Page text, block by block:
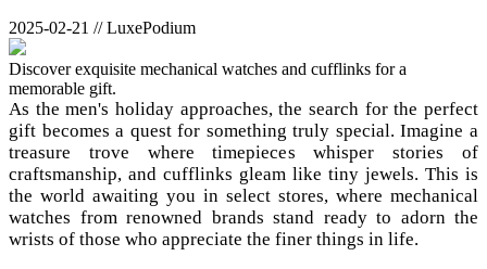
2025-02-21 // LuxePodium
Discover exquisite mechanical watches and cufflinks for a
memorable gift.
As the men's holiday approaches, the search for the perfect
gift becomes a quest for something truly special. Imagine a
treasure trove where timepieces whisper stories of
craftsmanship, and cufflinks gleam like tiny jewels. This is
the world awaiting you in select stores, where mechanical
watches from renowned brands stand ready to adorn the
wrists of those who appreciate the finer things in life.